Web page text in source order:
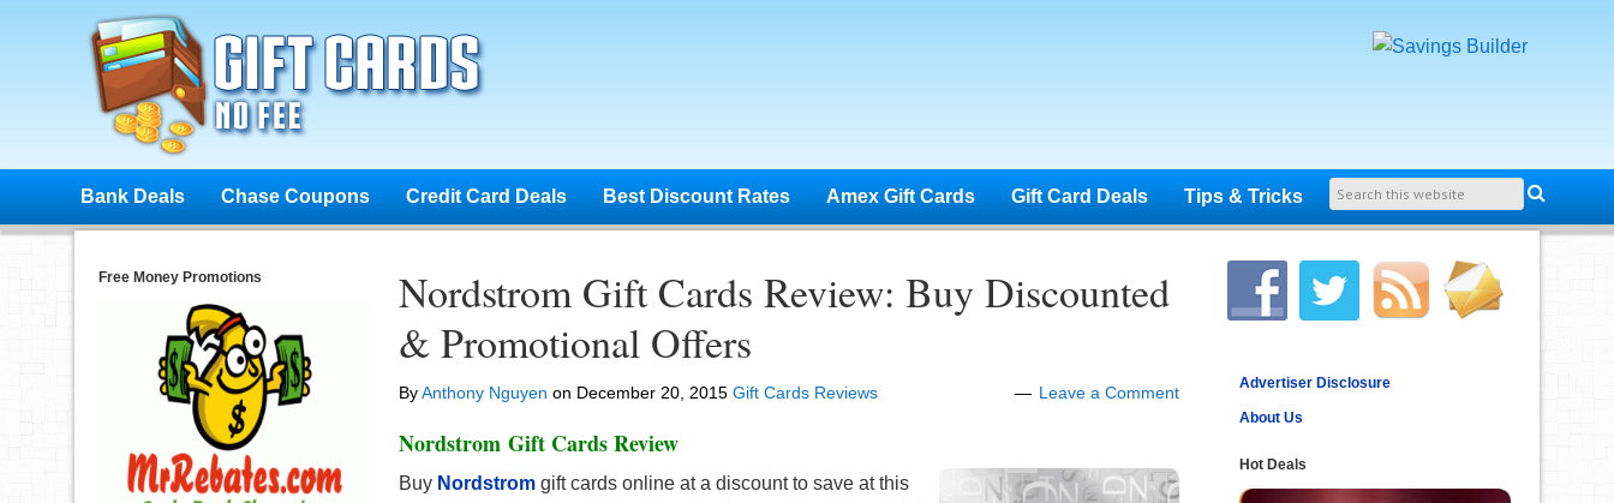
Bank Deals Chase Coupons Credit Card Deals Best Discount Rates Amex Gift Cards Gift Card Deals Tips & Tricks
Nordstrom Gift Cards Review: Buy Discounted
& Promotional Offers
ByAnthony Nguyen on December 20, 2015 Gift Cards Reviews Leave a Comment
Nordstrom Gift Cards Review
Buy Nordstrom gift cards online at a discount to save at this
Advertiser Disclosure
About Us
Hot Deals
Free Money Promotions